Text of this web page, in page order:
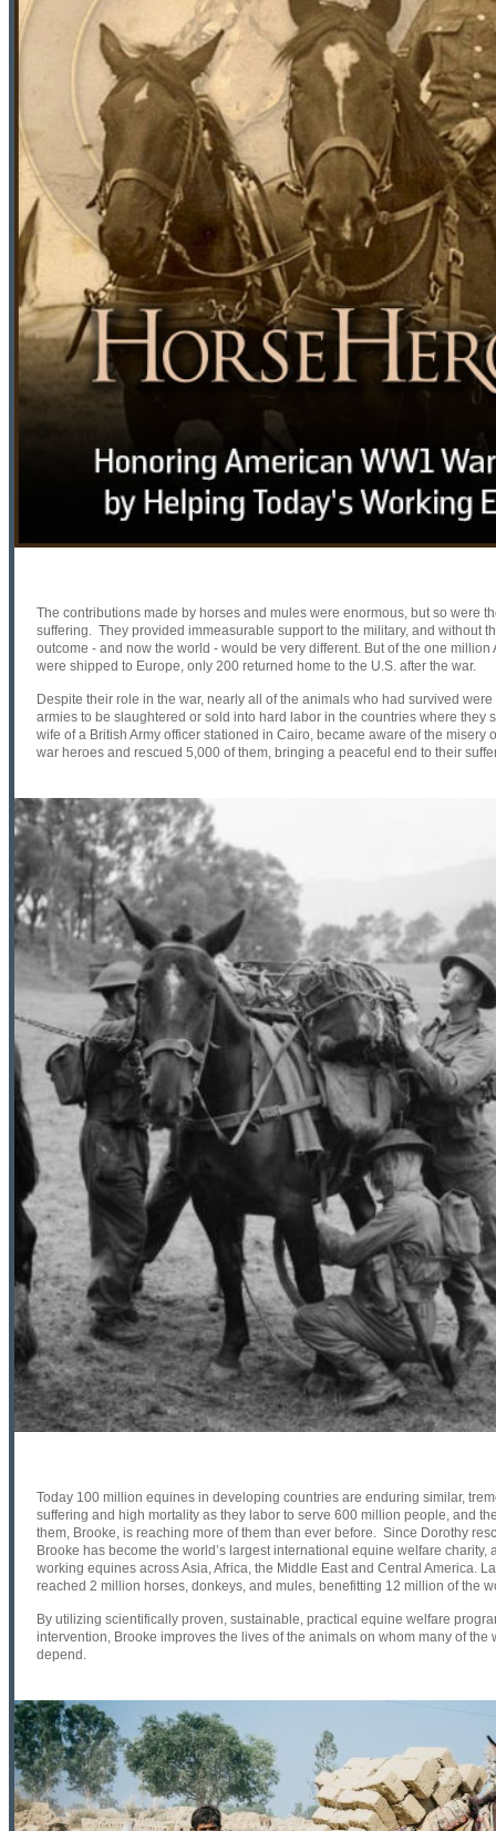
The contributions made by horses and mules were enormous, but so were
suffering. They provided immeasurable support to the military, and without
outcome - and now the world - would be very different. But of the one
were shipped to Europe, only 200 returned home to the U.S. after the war.
Despite their role in the war, nearly all of the animals who had survived
armies to be slaughtered or sold into hard labor in the countries where they
wife of a British Army officer stationed in Cairo, became aware of the misery
war heroes and rescued 5,000 of them, bringing a peaceful end to their
Today 100 million equines in developing countries are enduring similar,
suffering and high mortality as they labor to serve 600 million people, and
them, Brooke, is reaching more of them than ever before. Since Dorothy
Brooke has become the world’s largest international equine welfare charity,
working equines across Asia, Africa, the Middle East and Central America.
reached 2 million horses, donkeys, and mules, benefitting 12 million of the
By utilizing scientifically proven, sustainable, practical equine welfare
intervention, Brooke improves the lives of the animals on whom many of the
depend.